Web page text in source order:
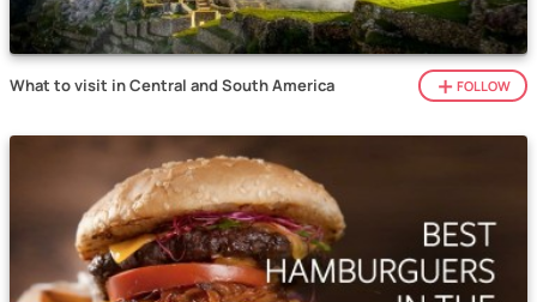
What to visit in Central and South America FOLLOW